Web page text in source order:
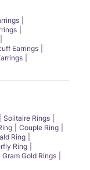
Earrings
Solitaire Rings
Couple Ring
Ring
Ring
Gram Gold Rings